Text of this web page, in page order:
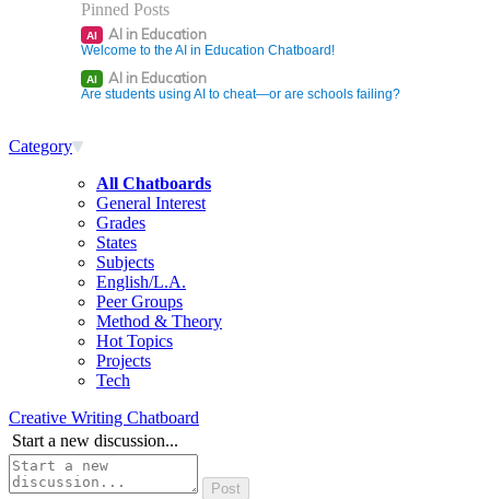
Pinned Posts
AI AI in Education
Welcome to the AI in Education Chatboard!
AI AI in Education
Are students using AI to cheat—or are schools failing?
Category
All Chatboards
General Interest
Grades
States
Subjects
English/L.A.
Peer Groups
Method & Theory
Hot Topics
Projects
Tech
Creative Writing Chatboard
Start a new discussion...